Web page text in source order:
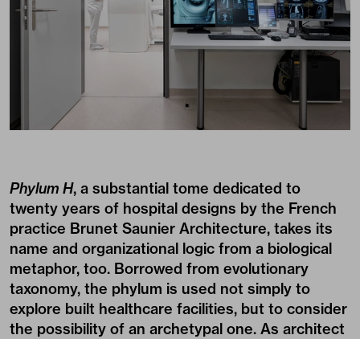
Phylum H, a substantial tome dedicated to
twenty years of hospital designs by the French
practice Brunet Saunier Architecture, takes its
name and organizational logic from a biological
metaphor, too. Borrowed from evolutionary
taxonomy, the phylum is used not simply to
explore built healthcare facilities, but to consider
the possibility of an archetypal one. As architect